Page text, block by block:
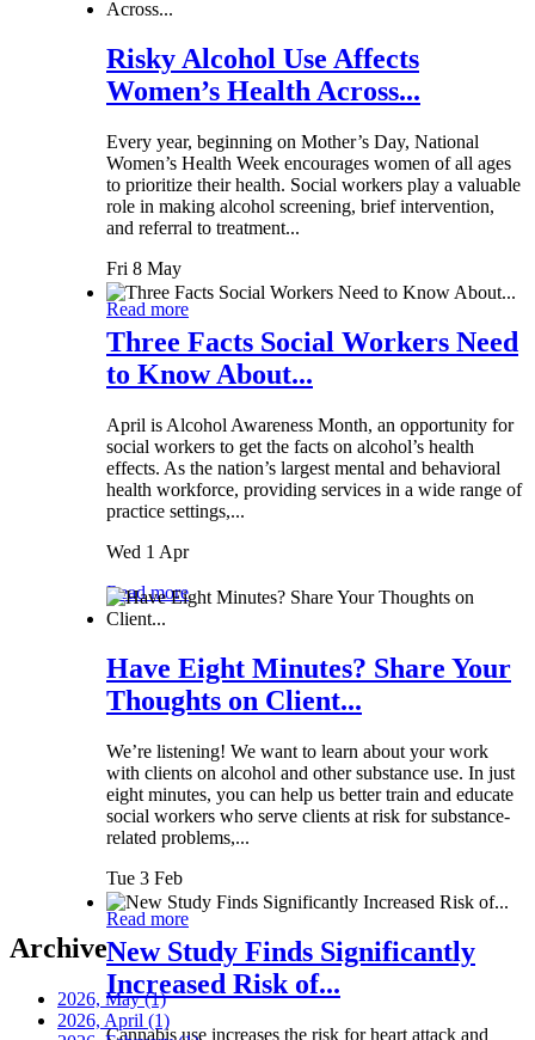
Risky Alcohol Use Affects
Women’s Health Across...
Every year, beginning on Mother’s Day, National
Women’s Health Week encourages women of all ages
to prioritize their health. Social workers play a valuable
role in making alcohol screening, brief intervention,
and referral to treatment...
Fri 8 May
Read more
Three Facts Social Workers Need
to Know About...
April is Alcohol Awareness Month, an opportunity for
social workers to get the facts on alcohol’s health
effects. As the nation’s largest mental and behavioral
health workforce, providing services in a wide range of
practice settings,...
Wed 1 Apr
Read more
Have Eight Minutes? Share Your
Thoughts on Client...
We’re listening! We want to learn about your work
with clients on alcohol and other substance use. In just
eight minutes, you can help us better train and educate
social workers who serve clients at risk for substance-
related problems,...
Tue 3 Feb
Read more
New Study Finds Significantly
Increased Risk of...
Cannabis use increases the risk for heart attack and
Archive
2026, May(1)
2026, April (1)